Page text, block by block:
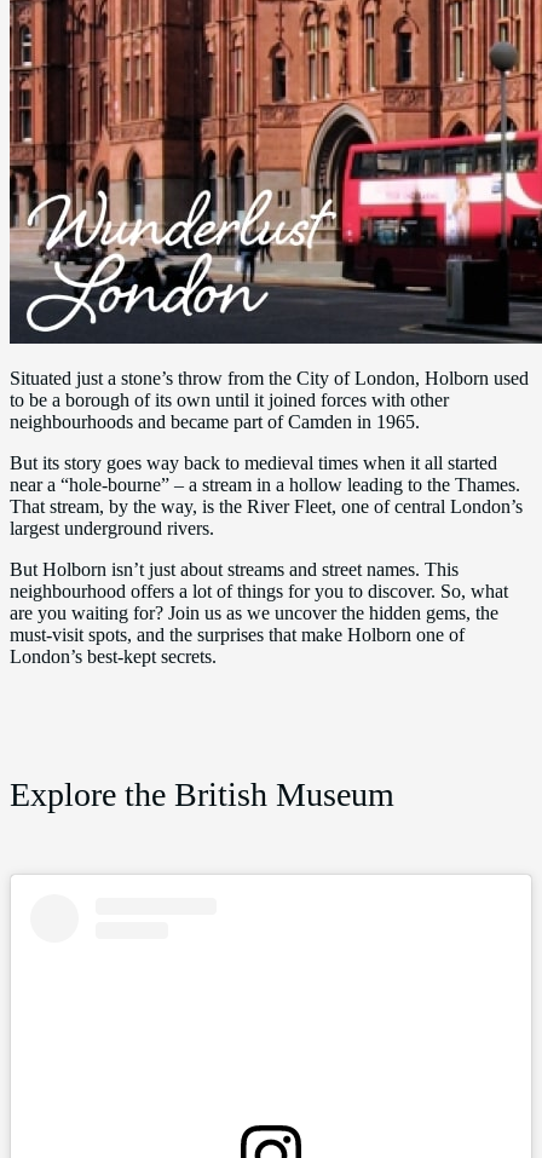
Situated just a stone’s throw from the City of London, Holborn used
to be a borough of its own until it joined forces with other
neighbourhoods and became part of Camden in 1965.
But its story goes way back to medieval times when it all started
near a “hole-bourne” – a stream in a hollow leading to the Thames.
That stream, by the way, is the River Fleet, one of central London’s
largest underground rivers.
But Holborn isn’t just about streams and street names. This
neighbourhood offers a lot of things for you to discover. So, what
are you waiting for? Join us as we uncover the hidden gems, the
must-visit spots, and the surprises that make Holborn one of
London’s best-kept secrets.
Explore the British Museum